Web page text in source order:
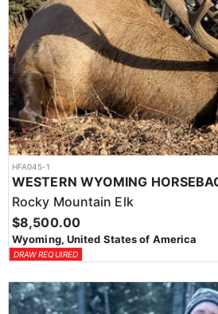
HFA045-1
Rocky Mountain Elk
$8,500.00
Wyoming, United States of America
DRAW REQUIRED